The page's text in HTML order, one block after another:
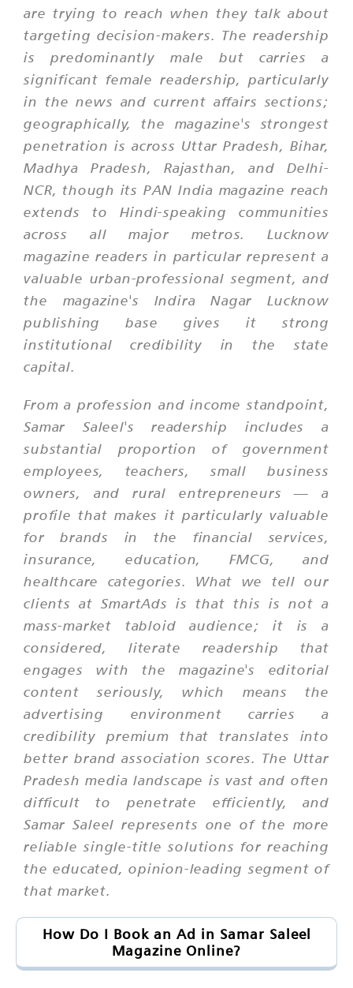
are trying to reach when they talk about
targeting decision-makers. The readership
is predominantly male but carries a
significant female readership, particularly
in the news and current affairs sections;
geographically, the magazine's strongest
penetration is across Uttar Pradesh, Bihar,
Madhya Pradesh, Rajasthan, and Delhi-
NCR, though its PAN India magazine reach
extends to Hindi-speaking communities
across all major metros. Lucknow
magazine readers in particular represent a
valuable urban-professional segment, and
the magazine's Indira Nagar Lucknow
publishing base gives it strong
institutional credibility in the state
capital.
From a profession and income standpoint,
Samar Saleel's readership includes a
substantial proportion of government
employees, teachers, small business
owners, and rural entrepreneurs — a
profile that makes it particularly valuable
for brands in the financial services,
insurance, education, FMCG, and
healthcare categories. What we tell our
clients at SmartAds is that this is not a
mass-market tabloid audience; it is a
considered, literate readership that
engages with the magazine's editorial
content seriously, which means the
advertising environment carries a
credibility premium that translates into
better brand association scores. The Uttar
Pradesh media landscape is vast and often
difficult to penetrate efficiently, and
Samar Saleel represents one of the more
reliable single-title solutions for reaching
the educated, opinion-leading segment of
that market.
How Do I Book an Ad in Samar Saleel
Magazine Online?